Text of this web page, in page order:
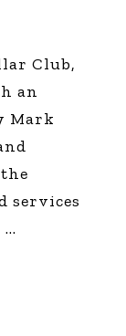
Club,
an
Mark
services